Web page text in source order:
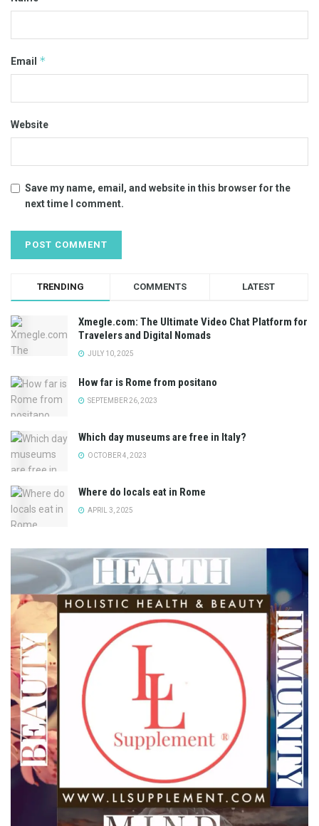
Email *
Website
Save my name, email, and website in this browser for the
next time I comment.
TRENDING COMMENTS LATEST
Xmegle.com: The Ultimate Video Chat Platform for
Travelers and Digital Nomads
JULY 10, 2025
How far is Rome from positano
SEPTEMBER 26, 2023
Which day museums are free in Italy?
OCTOBER 4, 2023
Where do locals eat in Rome
APRIL 3, 2025